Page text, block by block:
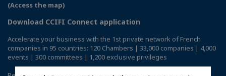
(Access the map)
Download CCIFI Connect application
Accelerate your business with the 1st private network of French
companies in 95 countries: 120 Chambers | 33,000 companies | 4,000
events | 300 committees | 1,200 exclusive privileges